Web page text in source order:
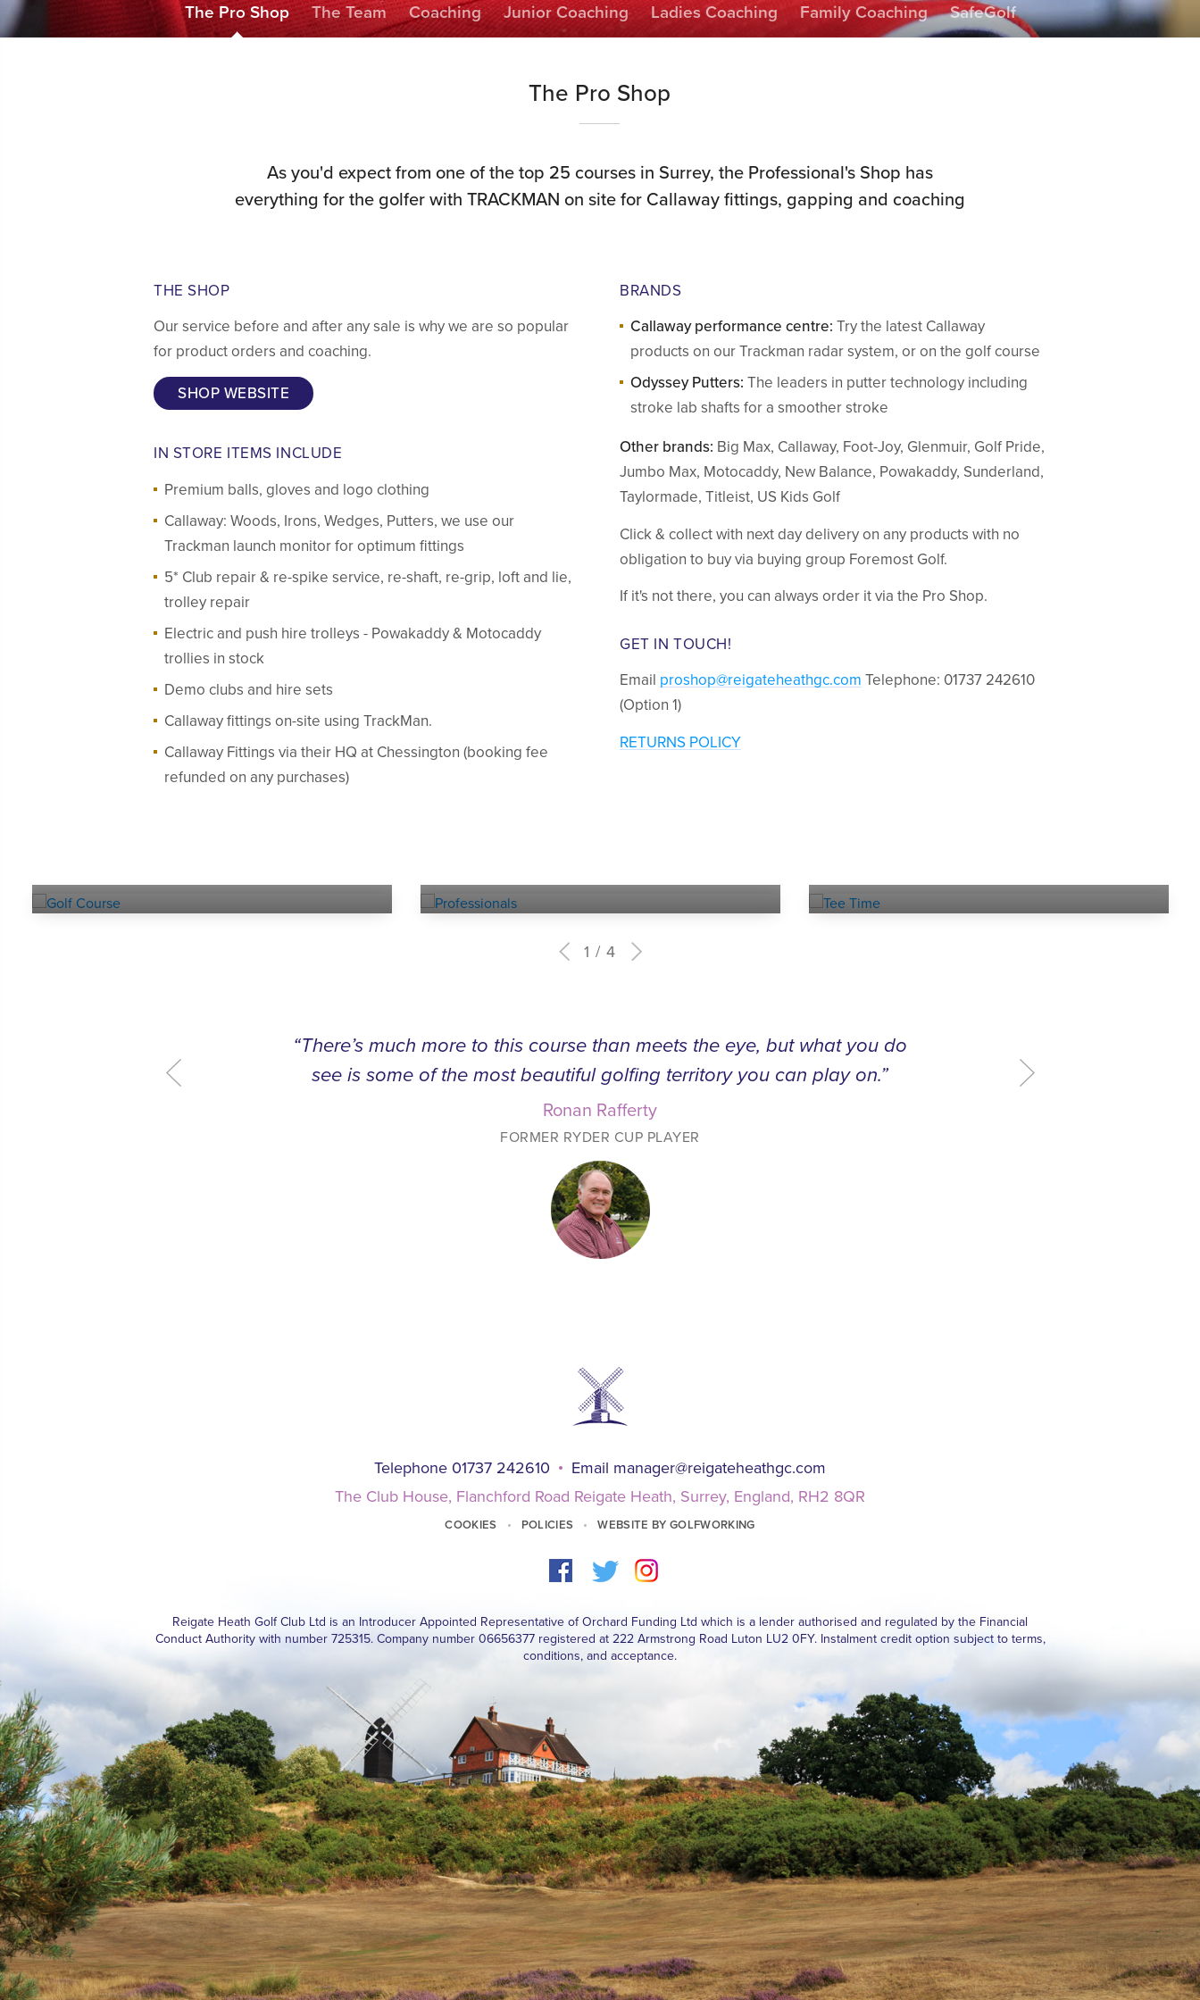
The Pro Shop The Team Coaching Junior Coaching Ladies Coaching Family Coaching SafeGolf
The Pro Shop
As you'd expect from one of the top 25 courses in Surrey, the Professional's Shop has
everything for the golfer with TRACKMAN on site for Callaway fittings, gapping and coaching
THE SHOP
Our service before and after any sale is why we are so popular
for product orders and coaching.
SHOP WEBSITE
IN STORE ITEMS INCLUDE
Premium balls, gloves and logo clothing
Callaway: Woods, Irons, Wedges, Putters, we use our
Trackman launch monitor for optimum fittings
5* Club repair & re-spike service, re-shaft, re-grip, loft and lie,
trolley repair
Electric and push hire trolleys - Powakaddy & Motocaddy
trollies in stock
Demo clubs and hire sets
Callaway fittings on-site using TrackMan.
Callaway Fittings via their HQ at Chessington (booking fee
refunded on any purchases)
BRANDS
Callaway performance centre: Try the latest Callaway
products on our Trackman radar system, or on the golf course
Odyssey Putters: The leaders in putter technology including
stroke lab shafts for a smoother stroke
Other brands: Big Max, Callaway, Foot-Joy, Glenmuir, Golf Pride,
Jumbo Max, Motocaddy, New Balance, Powakaddy, Sunderland,
Taylormade, Titleist, US Kids Golf
Click & collect with next day delivery on any products with no
obligation to buy via buying group Foremost Golf.
If it's not there, you can always order it via the Pro Shop.
GET IN TOUCH!
Email proshop@reigateheathgc.com Telephone: 01737 242610
(Option 1)
RETURNS POLICY
1 4
“There’s much more to this course than meets the eye, but what you do
see is some of the most beautiful golfing territory you can play on.”
Ronan Rafferty
FORMER RYDER CUP PLAYER
Telephone 01737 242610 Email manager@reigateheathgc.com
The Club House, Flanchford Road Reigate Heath, Surrey, England, RH2 8QR
COOKIES POLICIES WEBSITE BY GOLFWORKING
Reigate Heath Golf Club Ltd is an Introducer Appointed Representative of Orchard Funding Ltd which is a lender authorised and regulated by the Financial
Conduct Authority with number 725315. Company number 06656377 registered at 222 Armstrong Road Luton LU2 0FY. Instalment credit option subject to terms,
conditions, and acceptance.